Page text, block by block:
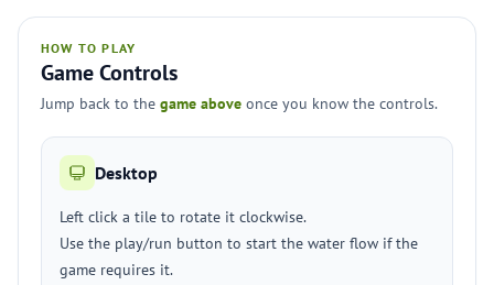
HOW TO PLAY
Game Controls
Jump back to the game above once you know the controls.
Desktop
Left click a tile to rotate it clockwise.
Use the play/run button to start the water flow if the
game requires it.